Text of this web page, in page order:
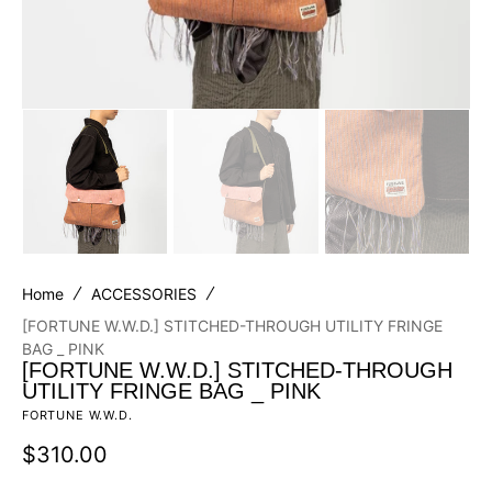
[FORTUNE W.W.D.] STITCHED-THROUGH
UTILITY FRINGE BAG _ PINK
FORTUNE W.W.D.
Regular
price
$310.00
Home
ACCESSORIES
[FORTUNE W.W.D.] STITCHED-THROUGH UTILITY FRINGE
BAG _ PINK